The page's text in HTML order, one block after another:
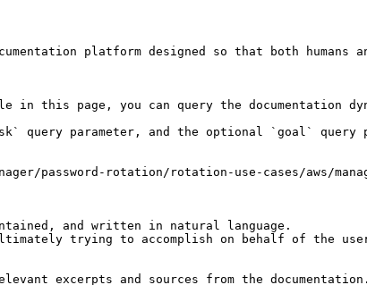
platform designed so that both humans
this page, you can query the documentation
query parameter, and the optional `goal` query
password-rotation/rotation-use-cases/aws/
and written in natural language.
trying to accomplish on behalf of the
excerpts and sources from the documentation.